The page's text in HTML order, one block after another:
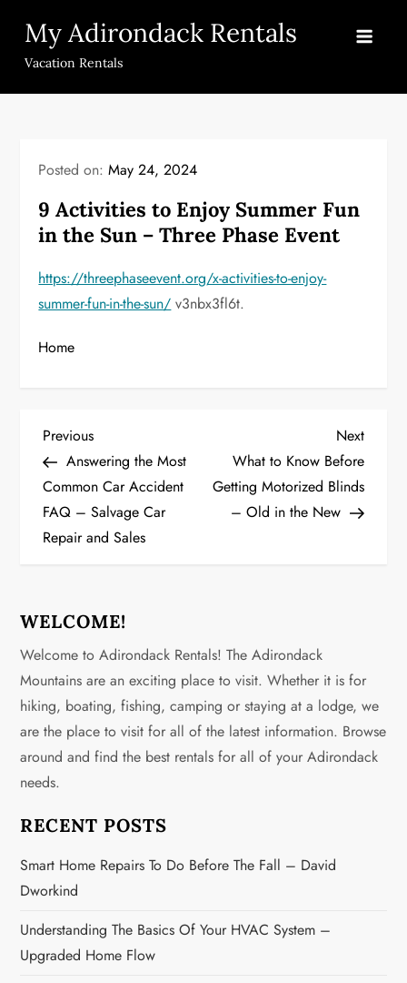
content
My Adirondack Rentals
Vacation Rentals
Posted on:May 24, 2024
9 Activities to Enjoy Summer Fun
in the Sun – Three Phase Event
https://threephaseevent.org/x-activities-to-enjoy-
summer-fun-in-the-sun/ v3nbx3fl6t.
Home
P
o
s
a
v
i
g
t
i
o
n
Previous
Post
Previous
Answering the Most
Common Car Accident
FAQ – Salvage Car
Repair and Sales
Next
Post
Next
What to Know Before
Getting Motorized Blinds
– Old in the New
WELCOME!
Welcome to Adirondack Rentals! The Adirondack
Mountains are an exciting place to visit. Whether it is for
hiking, boating, fishing, camping or staying at a lodge, we
are the place to visit for all of the latest information. Browse
around and find the best rentals for all of your Adirondack
needs.
RECENT POSTS
Smart Home Repairs To Do Before The Fall – David
Dworkind
Understanding The Basics Of Your HVAC System –
Upgraded Home Flow